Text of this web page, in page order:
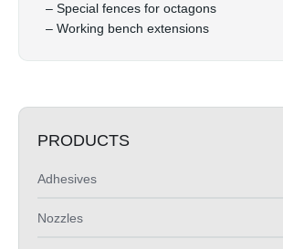
– Special fences for octagons
– Working bench extensions
PRODUCTS
Adhesives
Nozzles